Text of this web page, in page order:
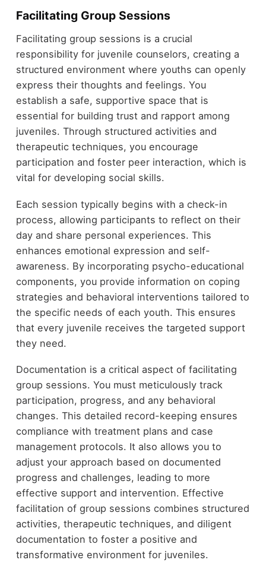
Facilitating Group Sessions
Facilitating group sessions is a crucial
responsibility for juvenile counselors, creating a
structured environment where youths can openly
express their thoughts and feelings. You
establish a safe, supportive space that is
essential for building trust and rapport among
juveniles. Through structured activities and
therapeutic techniques, you encourage
participation and foster peer interaction, which is
vital for developing social skills.
Each session typically begins with a check-in
process, allowing participants to reflect on their
day and share personal experiences. This
enhances emotional expression and self-
awareness. By incorporating psycho-educational
components, you provide information on coping
strategies and behavioral interventions tailored to
the specific needs of each youth. This ensures
that every juvenile receives the targeted support
they need.
Documentation is a critical aspect of facilitating
group sessions. You must meticulously track
participation, progress, and any behavioral
changes. This detailed record-keeping ensures
compliance with treatment plans and case
management protocols. It also allows you to
adjust your approach based on documented
progress and challenges, leading to more
effective support and intervention. Effective
facilitation of group sessions combines structured
activities, therapeutic techniques, and diligent
documentation to foster a positive and
transformative environment for juveniles.